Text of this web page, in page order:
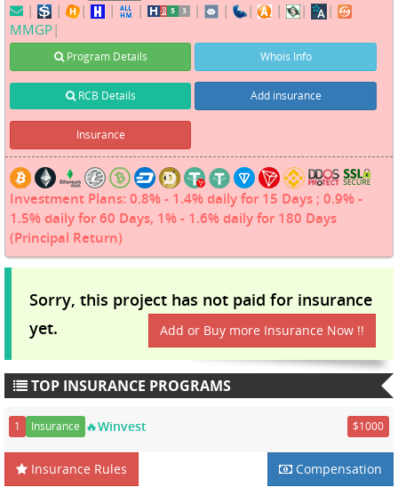
| | | | | | | | | |
|
MMGP|
Program Details Whois Info
RCB Details Add insurance
Insurance
Investment Plans: 0.8% - 1.4% daily for 15 Days ; 0.9% -
1.5% daily for 60 Days, 1% - 1.6% daily for 180 Days
(Principal Return)
Sorry, this project has not paid for insurance
yet.
Add or Buy more Insurance Now !!
TOP INSURANCE PROGRAMS
1 Insurance 🔥Winvest $1000
Insurance Rules Compensation